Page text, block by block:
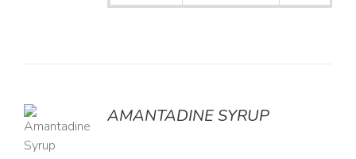
AMANTADINE SYRUP